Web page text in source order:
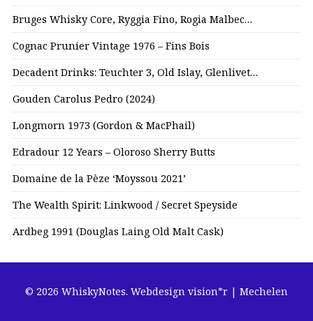
Bruges Whisky Core, Ryggia Fino, Rogia Malbec…
Cognac Prunier Vintage 1976 – Fins Bois
Decadent Drinks: Teuchter 3, Old Islay, Glenlivet…
Gouden Carolus Pedro (2024)
Longmorn 1973 (Gordon & MacPhail)
Edradour 12 Years – Oloroso Sherry Butts
Domaine de la Pèze ‘Moyssou 2021’
The Wealth Spirit: Linkwood / Secret Speyside
Ardbeg 1991 (Douglas Laing Old Malt Cask)
© 2026 WhiskyNotes. Webdesign vision*r | Mechelen